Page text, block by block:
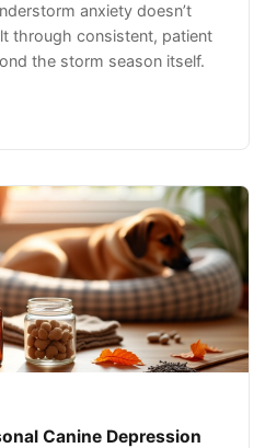
anxiety doesn’t
through consistent, patient
the storm season itself.
Canine Depression